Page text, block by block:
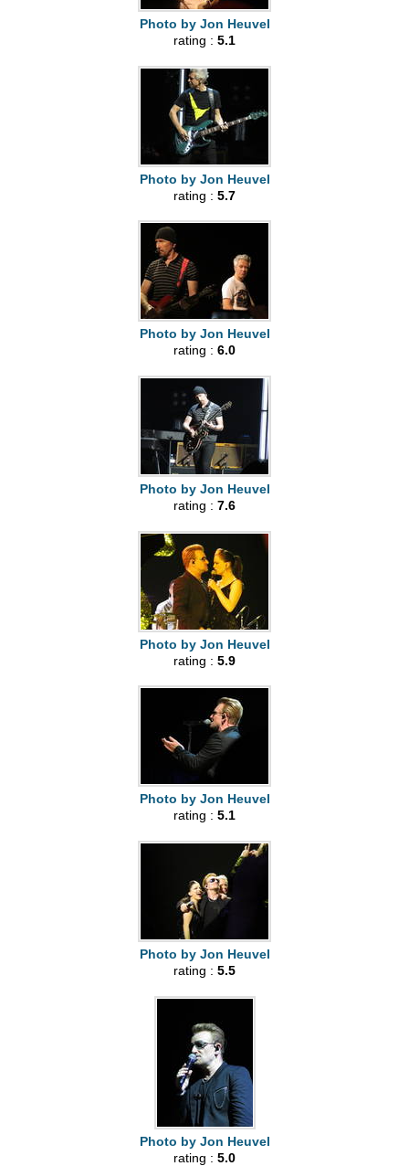
Photo by Jon Heuvel
rating : 5.1
Photo by Jon Heuvel
rating : 5.7
Photo by Jon Heuvel
rating : 6.0
Photo by Jon Heuvel
rating : 7.6
Photo by Jon Heuvel
rating : 5.9
Photo by Jon Heuvel
rating : 5.1
Photo by Jon Heuvel
rating : 5.5
Photo by Jon Heuvel
rating : 5.0